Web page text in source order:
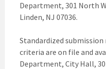
Department, 301 North
Linden, NJ 07036.
Standardized
criteria are on file and
Department, City Hall,